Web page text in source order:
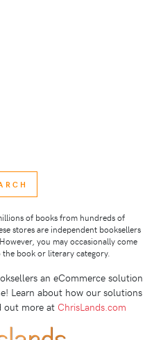
of books from hundreds of
stores are independent booksellers
you may occasionally come
book or literary category.
an eCommerce solution
Learn about how our solutions
out more at ChrisLands.com